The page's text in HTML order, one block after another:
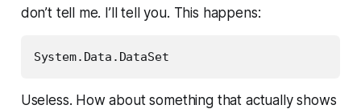
don’t tell me. I’ll tell you. This happens:
Useless. How about something that actually shows